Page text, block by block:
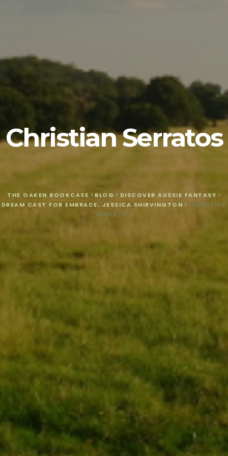
Christian Serratos
THE OAKEN BOOKCASE > BLOG > DISCOVER AUSSIE FANTASY >
DREAM CAST FOR EMBRACE, JESSICA SHIRVINGTON > CHRISTIAN
SERRATOS